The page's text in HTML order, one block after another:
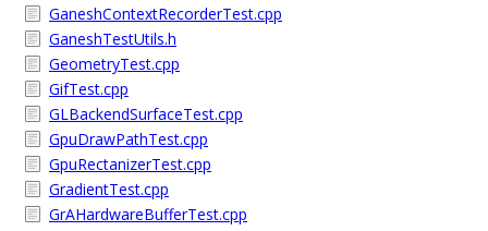
GaneshContextRecorderTest.cpp
GaneshTestUtils.h
GeometryTest.cpp
GifTest.cpp
GLBackendSurfaceTest.cpp
GpuDrawPathTest.cpp
GpuRectanizerTest.cpp
GradientTest.cpp
GrAHardwareBufferTest.cpp